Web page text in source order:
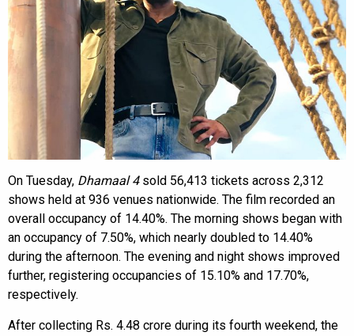
On Tuesday, Dhamaal 4sold 56,413 tickets across 2,312
shows held at 936 venues nationwide. The film recorded an
overall occupancy of 14.40%. The morning shows began with
an occupancy of 7.50%, which nearly doubled to 14.40%
during the afternoon. The evening and night shows improved
further, registering occupancies of 15.10% and 17.70%,
respectively.
After collecting Rs. 4.48 crore during its fourth weekend, the